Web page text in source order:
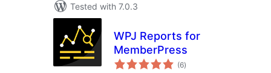
Tested with 7.0.3
WPJ Reports for
MemberPress
(6total
ratings
)